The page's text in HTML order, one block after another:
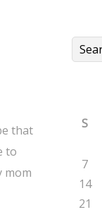
that
to
mom
S
7
14
21